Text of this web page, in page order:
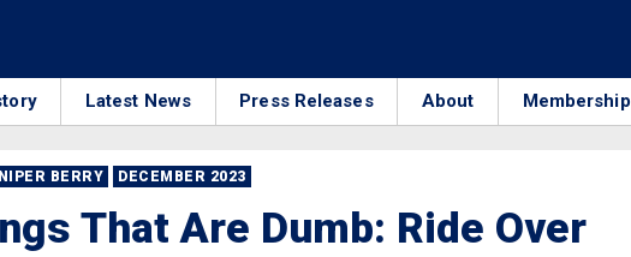
Latest News Press Releases About Membership
BERRY DECEMBER 2023
That Are Dumb: Ride Over